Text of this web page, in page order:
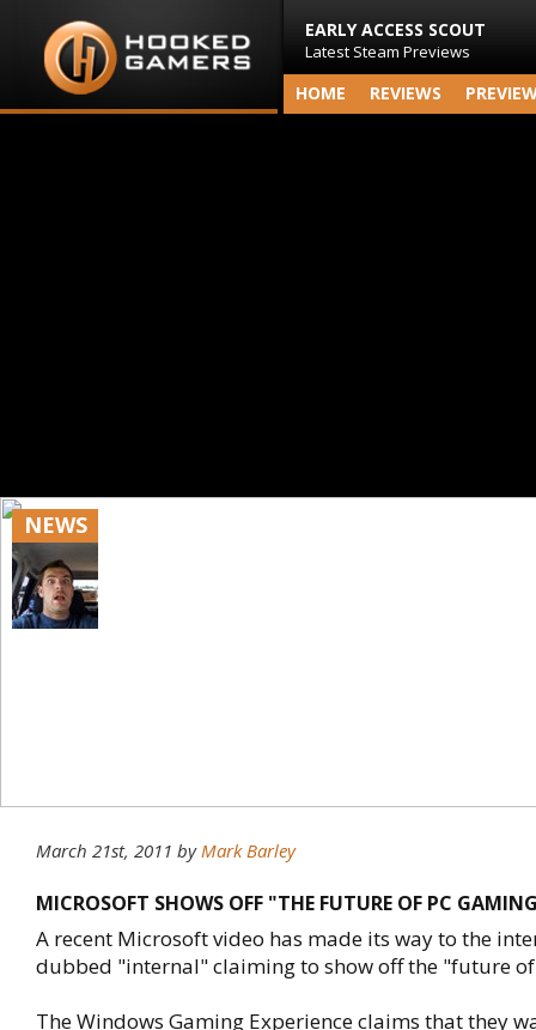
EARLY ACCESS SCOUT
Latest Steam Previews
HOME REVIEWS
NEWS
March 21st, 2011 byMark Barley
MICROSOFT SHOWS OFF "THE FUTURE OF PC
A recent Microsoft video has made its way to the
dubbed "internal" claiming to show off the "future of
The Windows Gaming Experience claims that they